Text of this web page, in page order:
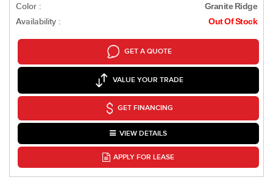
Color : Granite Ridge
Availability : Out Of Stock
GET A QUOTE
VALUE YOUR TRADE
GET FINANCING
VIEW DETAILS
APPLY FOR LEASE